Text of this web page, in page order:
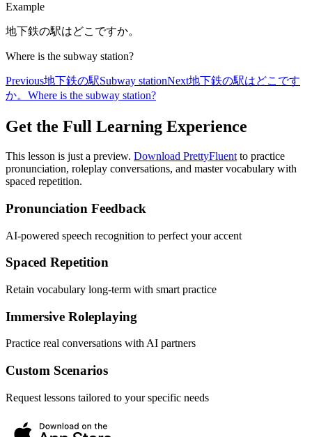
Example
地下鉄の駅はどこですか。
Where is the subway station?
Previous地下鉄の駅Subway stationNext地下鉄の駅はどこです
か。 Where is the subway station?
Get the Full Learning Experience
This lesson is just a preview. Download PrettyFluent to practice
pronunciation, roleplay conversations, and master vocabulary with
spaced repetition.
Pronunciation Feedback
AI-powered speech recognition to perfect your accent
Spaced Repetition
Retain vocabulary long-term with smart practice
Immersive Roleplaying
Practice real conversations with AI partners
Custom Scenarios
Request lessons tailored to your specific needs